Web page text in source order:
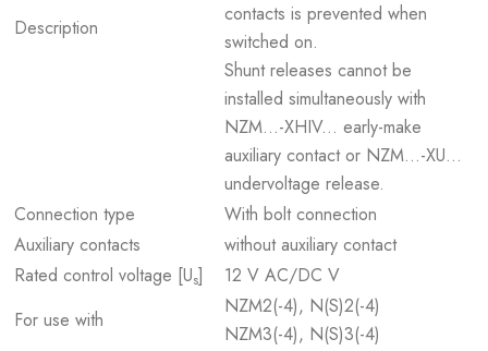
Description
contacts is prevented when
switched on.
Shunt releases cannot be
installed simultaneously with
NZM...-XHIV... early-make
auxiliary contact or NZM...-XU...
undervoltage release.
Connection type
With bolt connection
Auxiliary contacts
without auxiliary contact
Rated control voltage [Us]
12 V AC/DC V
For use with
NZM2(-4), N(S)2(-4)
NZM3(-4), N(S)3(-4)